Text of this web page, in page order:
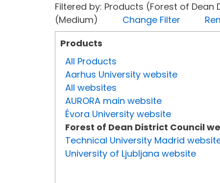
Filtered by: Products (Forest of
(Medium) Change Filter
Products
All Products
Aarhus University website
All websites
AURORA main website
Évora University website
Forest of Dean District Council
Technical University Madrid
University of Ljubljana website